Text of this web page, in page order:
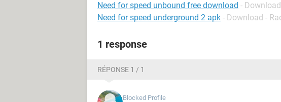
Need for speed unbound free download -
Need for speed underground 2 apk - Download -
1 response
RÉPONSE 1 / 1
Blocked Profile